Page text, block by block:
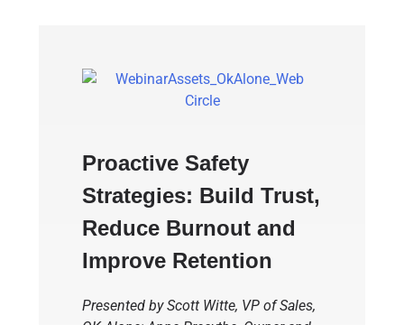
Proactive Safety
Strategies: Build Trust,
Reduce Burnout and
Improve Retention
Presented by Scott Witte, VP of Sales,